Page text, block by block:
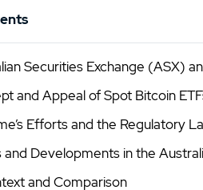
Securities Exchange (ASX)
and Appeal of Spot Bitcoin
Efforts and the Regulatory
and Developments in the
and Comparison